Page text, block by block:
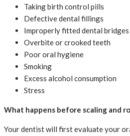
Taking birth control pills
Defective dental fillings
Improperly fitted dental bridges
Overbite or crooked teeth
Poor oral hygiene
Smoking
Excess alcohol consumption
Stress
What happens before scaling and
Your dentist will first evaluate your